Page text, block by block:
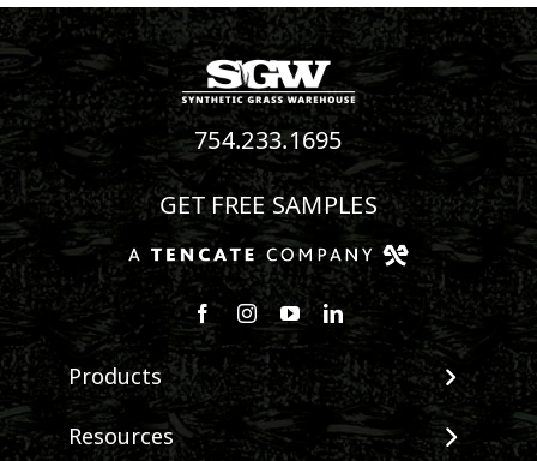
754.233.1695
GET FREE SAMPLES
Follow us on Facebook
Follow us on Instagram
Watch us on Youtube
Connect with us on
Products
View All Products
Resources